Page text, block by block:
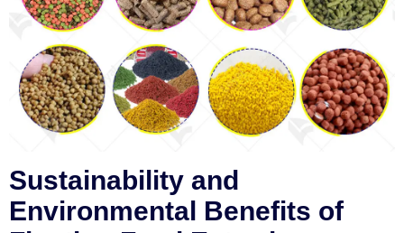
Sustainability and
Environmental Benefits of